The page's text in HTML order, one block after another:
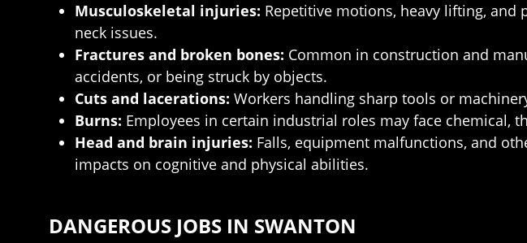
Musculoskeletal injuries: Repetitive motions, heavy lifting, and
neck issues.
Fractures and broken bones: Common in construction and
accidents, or being struck by objects.
Cuts and lacerations: Workers handling sharp tools or
Burns: Employees in certain industrial roles may face chemical,
Head and brain injuries: Falls, equipment malfunctions, and
impacts on cognitive and physical abilities.
DANGEROUS JOBS IN SWANTON